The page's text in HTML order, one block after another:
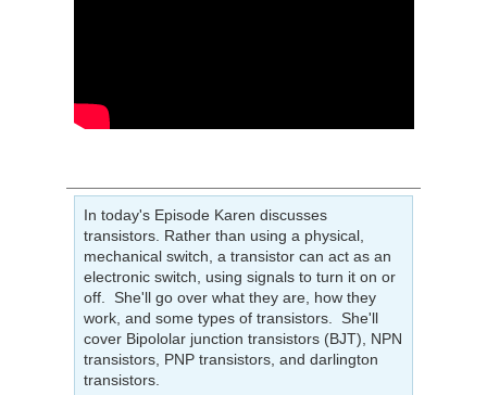
In today's Episode Karen discusses
transistors. Rather than using a physical,
mechanical switch, a transistor can act as an
electronic switch, using signals to turn it on or
off. She'll go over what they are, how they
work, and some types of transistors. She'll
cover Bipololar junction transistors (BJT), NPN
transistors, PNP transistors, and darlington
transistors.